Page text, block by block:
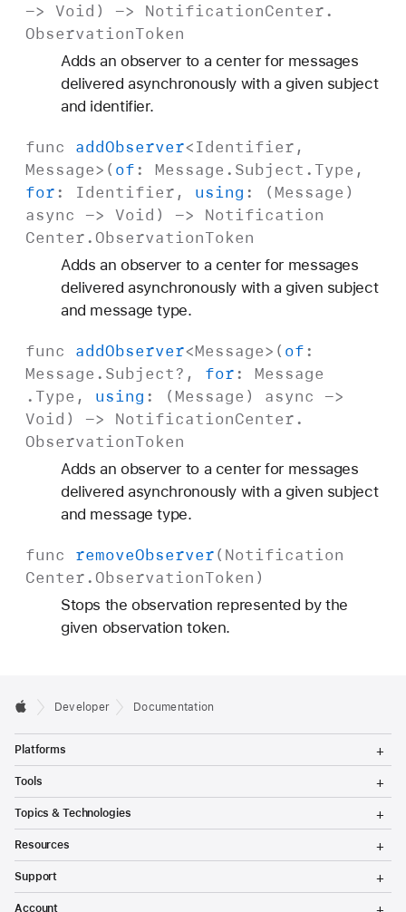
-> Void ) -> NotificationCenter.
ObservationToken
Adds an observer to a center for messages
delivered asynchronously with a given subject
and identifier.
func addObserver<Identifier ,
Message>( of: Message . Subject .Type,
for: Identifier , using : (Message )
async -> Void ) -> Notification
Center. ObservationToken
Adds an observer to a center for messages
delivered asynchronously with a given subject
and message type.
func addObserver<Message>( of:
Message . Subject?, for: Message
.Type, using : (Message ) async ->
Void ) -> NotificationCenter.
ObservationToken
Adds an observer to a center for messages
delivered asynchronously with a given subject
and message type.
func removeObserver( Notification
Center. ObservationToken )
Stops the observation represented by the
given observation token.
Developer Documentation
Platforms
g
l
M
Tools
g
l
M
Topics & Technologies
g
l
M
Resources
g
l
Support
g
Account